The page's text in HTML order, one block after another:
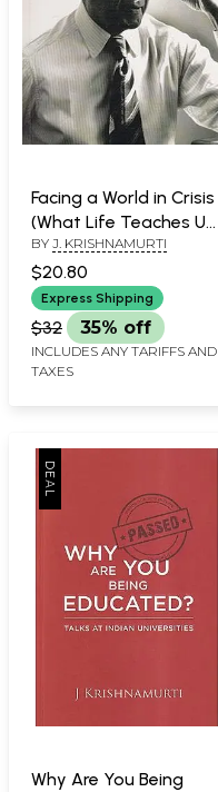
Facing a World in Crisis
(What Life Teaches Us
in Challenging Times)
BY J. KRISHNAMURTI
$20.80
Express Shipping
$32 35% off
INCLUDES ANY TARIFFS AND
TAXES
Why Are You Being